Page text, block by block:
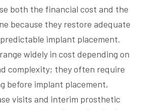
both the financial cost and the
because they restore adequate
implant placement.
widely in cost depending on
complexity; they often require
before implant placement,
visits and interim prosthetic